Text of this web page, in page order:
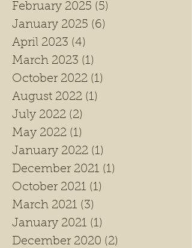
February 2025 (5)
January 2025 (6)
April 2023 (4)
March 2023 (1)
October 2022 (1)
August 2022 (1)
July 2022 (2)
May 2022 (1)
January 2022 (1)
December 2021 (1)
October 2021 (1)
March 2021 (3)
January 2021 (1)
December 2020 (2)